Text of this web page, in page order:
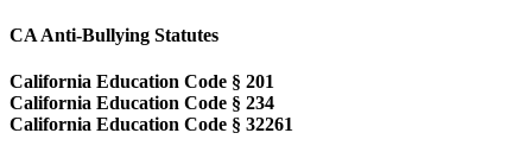
CA Anti-Bullying Statutes
California Education Code § 201
California Education Code § 234
California Education Code § 32261